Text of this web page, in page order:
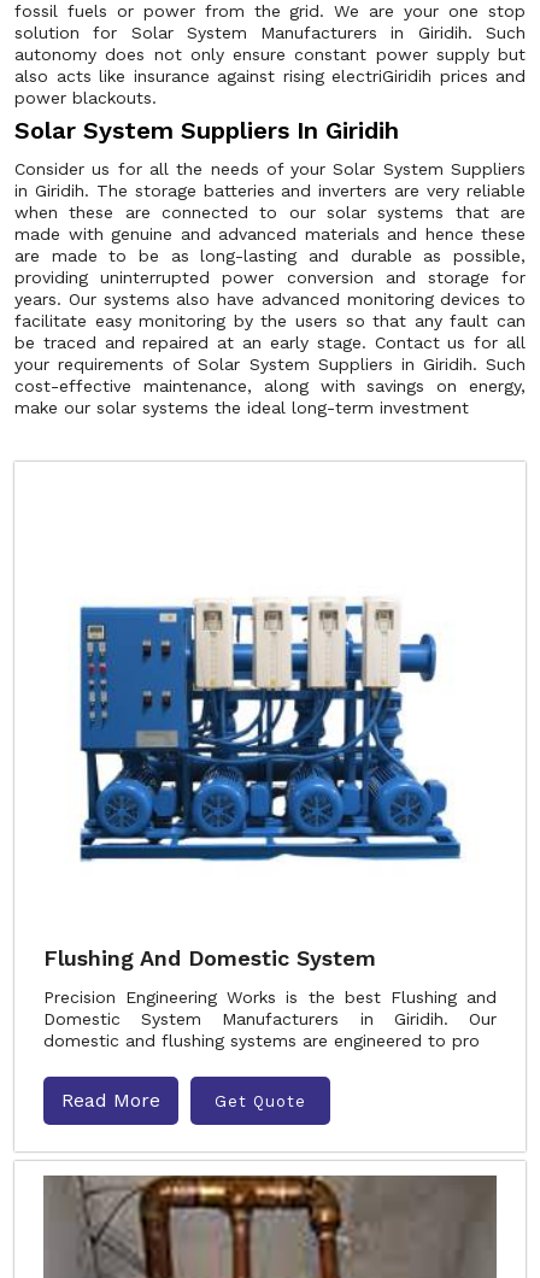
fossil fuels or power from the grid. We are your one stop
solution for Solar System Manufacturers in Giridih. Such
autonomy does not only ensure constant power supply but
also acts like insurance against rising electriGiridih prices and
power blackouts.
Solar System Suppliers In Giridih
Consider us for all the needs of your Solar System Suppliers
in Giridih. The storage batteries and inverters are very reliable
when these are connected to our solar systems that are
made with genuine and advanced materials and hence these
are made to be as long-lasting and durable as possible,
providing uninterrupted power conversion and storage for
years. Our systems also have advanced monitoring devices to
facilitate easy monitoring by the users so that any fault can
be traced and repaired at an early stage. Contact us for all
your requirements of Solar System Suppliers in Giridih. Such
cost-effective maintenance, along with savings on energy,
make our solar systems the ideal long-term investment
Flushing And Domestic System
Precision Engineering Works is the best Flushing and
Domestic System Manufacturers in Giridih. Our
domestic and flushing systems are engineered to pro
Read More Get Quote